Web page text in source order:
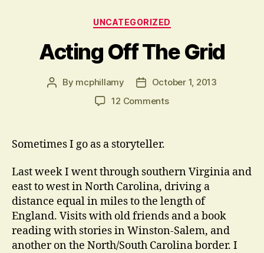
Categories
UNCATEGORIZED
Acting Off The Grid
Post
By mcphillamy
PostOctober 1, 2013
12 Commentson
Sometimes I go as a storyteller.
Last week I went through southern Virginia and
east to west in North Carolina, driving a
distance equal in miles to the length of
England. Visits with old friends and a book
reading with stories in Winston-Salem, and
another on the North/South Carolina border. I